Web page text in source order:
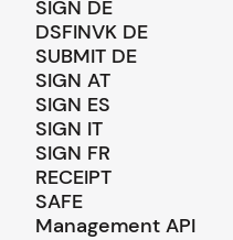
SIGN DE
DSFINVK DE
SUBMIT DE
SIGN AT
SIGN ES
SIGN IT
SIGN FR
RECEIPT
SAFE
Management API